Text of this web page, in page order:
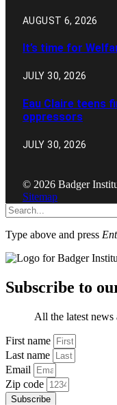
AUGUST 6, 2026
It’s time for
JULY 30, 2026
Eau Claire teens
oppressors
JULY 30, 2026
© 2026 Badger
Sitemap
Type above and press
Subscribe to
All the latest
First name
Last name
Email
Zip code
Subscribe